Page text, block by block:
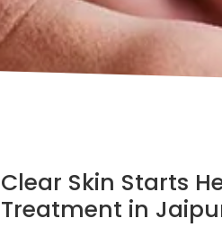
Clear Skin Starts
Treatment in